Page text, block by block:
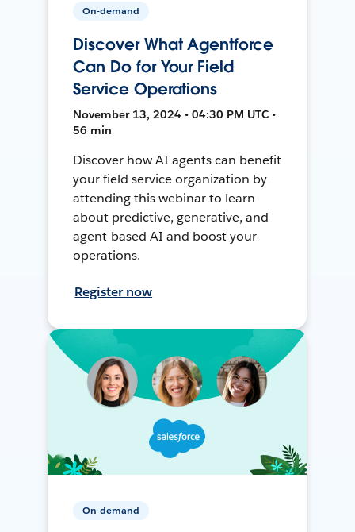
On-demand
Discover What Agentforce
Can Do for Your Field
Service Operations
November 13, 2024 • 04:30 PM UTC •
56 min
Discover how AI agents can benefit
your field service organization by
attending this webinar to learn
about predictive, generative, and
agent-based AI and boost your
operations.
Register now
On-demand